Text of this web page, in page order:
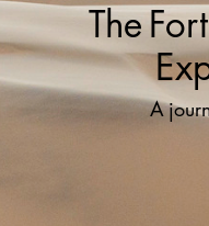
The
A